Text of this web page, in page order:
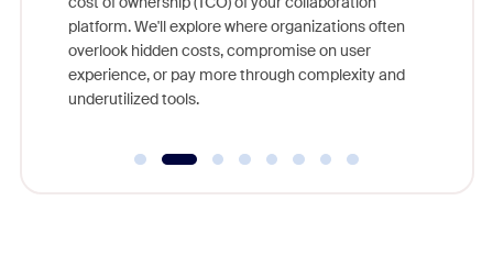
platform. We'll explore where organizations often
overlook hidden costs, compromise on user
experience, or pay more through complexity and
underutilized tools.